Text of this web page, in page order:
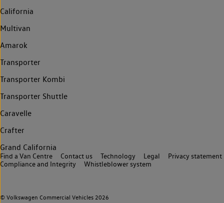
California
Multivan
Amarok
Transporter
Transporter Kombi
Transporter Shuttle
Caravelle
Crafter
Grand California
© Volkswagen Commercial Vehicles 2026
Find a Van Centre Contact us Technology Legal
Privacy statement
Compliance and Integrity
Whistleblower system